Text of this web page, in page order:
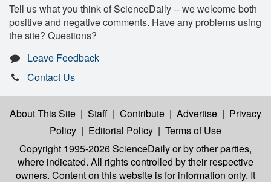
Tell us what you think of ScienceDaily -- we welcome both
positive and negative comments. Have any problems using
the site? Questions?
Leave Feedback
Contact Us
About This Site | Staff | Contribute | Advertise | Privacy
Policy | Editorial Policy | Terms of Use
Copyright 1995-2026 ScienceDailyor by other parties,
where indicated. All rights controlled by their respective
owners. Content on this website is for information only. It